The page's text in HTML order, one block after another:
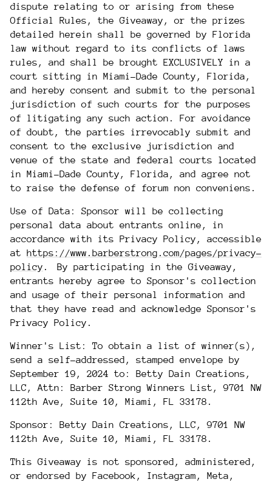
dispute relating to or arising from these
Official Rules, the Giveaway, or the prizes
detailed herein shall be governed by Florida
law without regard to its conflicts of laws
rules, and shall be brought EXCLUSIVELY in a
court sitting in Miami-Dade County, Florida,
and hereby consent and submit to the personal
jurisdiction of such courts for the purposes
of litigating any such action. For avoidance
of doubt, the parties irrevocably submit and
consent to the exclusive jurisdiction and
venue of the state and federal courts located
in Miami-Dade County, Florida, and agree not
to raise the defense of forum non conveniens.
Use of Data: Sponsor will be collecting
personal data about entrants online, in
accordance with its Privacy Policy, accessible
at https://www.barberstrong.com/pages/privacy-
policy . By participating in the Giveaway,
entrants hereby agree to Sponsor's collection
and usage of their personal information and
that they have read and acknowledge Sponsor's
Privacy Policy.
Winner's List: To obtain a list of winner(s),
send a self-addressed, stamped envelope by
September 19 , 2024 to: Betty Dain Creations,
LLC, Attn: Barber Strong Winners List, 9701 NW
112th Ave, Suite 10, Miami, FL 33178.
Sponsor: Betty Dain Creations, LLC, 9701 NW
112th Ave, Suite 10, Miami, FL 33178.
This Giveaway is not sponsored, administered,
or endorsed by Facebook, Instagram, Meta,